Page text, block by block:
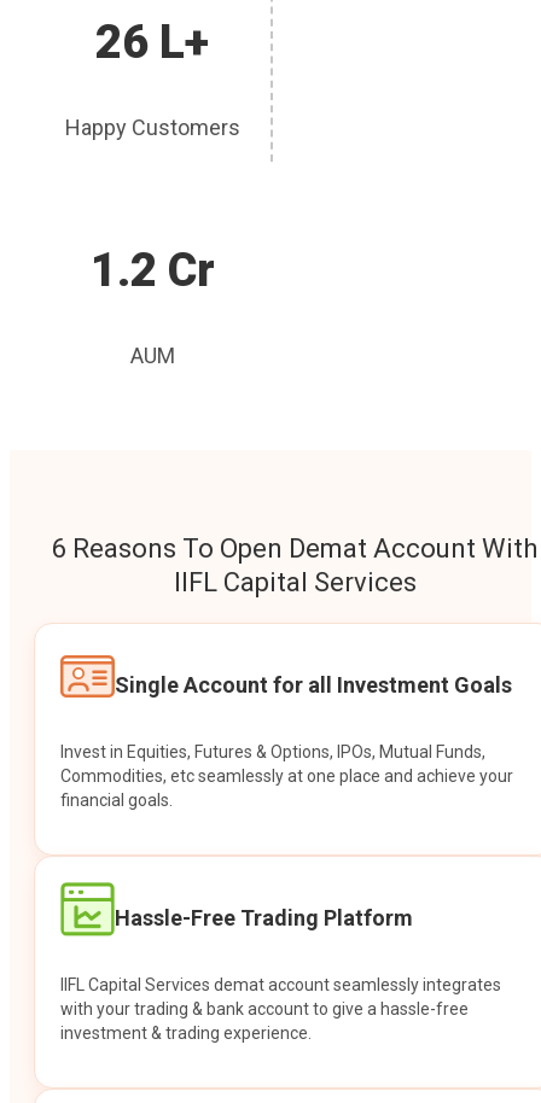
26 L+
Happy Customers
1.2 Cr
AUM
6 Reasons To Open Demat Account With
IIFL Capital Services
Single Account for all Investment Goals
Invest in Equities, Futures & Options, IPOs, Mutual Funds,
Commodities, etc seamlessly at one place and achieve your
financial goals.
Hassle-Free Trading Platform
IIFL Capital Services demat account seamlessly integrates
with your trading & bank account to give a hassle-free
investment & trading experience.